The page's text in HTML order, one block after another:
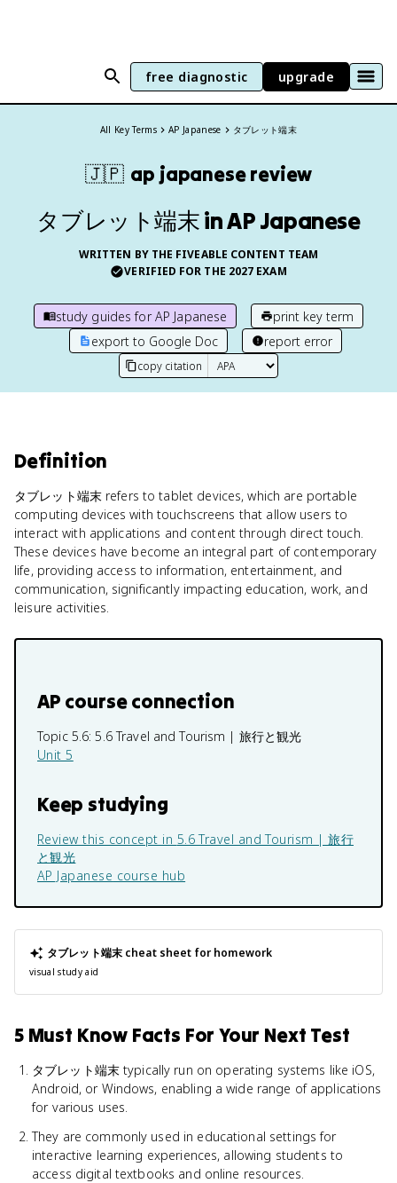
free diagnostic upgrade
All Key Terms AP Japanese タブレット端末
🇯🇵 ap japanesereview
タブレット端末 in AP Japanese
WRITTEN BY THE FIVEABLE CONTENT TEAM
VERIFIED FOR THE 2027 EXAM
study guides forAP Japanese
print key term
export to Google Doc
report error
copy citation
Definition
タブレット端末 refers to tablet devices, which are portable
computing devices with touchscreens that allow users to
interact with applications and content through direct touch.
These devices have become an integral part of contemporary
life, providing access to information, entertainment, and
communication, significantly impacting education, work, and
leisure activities.
AP course connection
Topic 5.6:5.6 Travel and Tourism | 旅行と観光
Unit 5
Keep studying
Review this concept in 5.6 Travel and Tourism | 旅行
と観光
AP Japanese course hub
タブレット端末cheat sheet for homework
visual study aid
5 Must Know Facts For Your Next Test
タブレット端末 typically run on operating systems like iOS,
Android, or Windows, enabling a wide range of applications
for various uses.
They are commonly used in educational settings for
interactive learning experiences, allowing students to
access digital textbooks and online resources.